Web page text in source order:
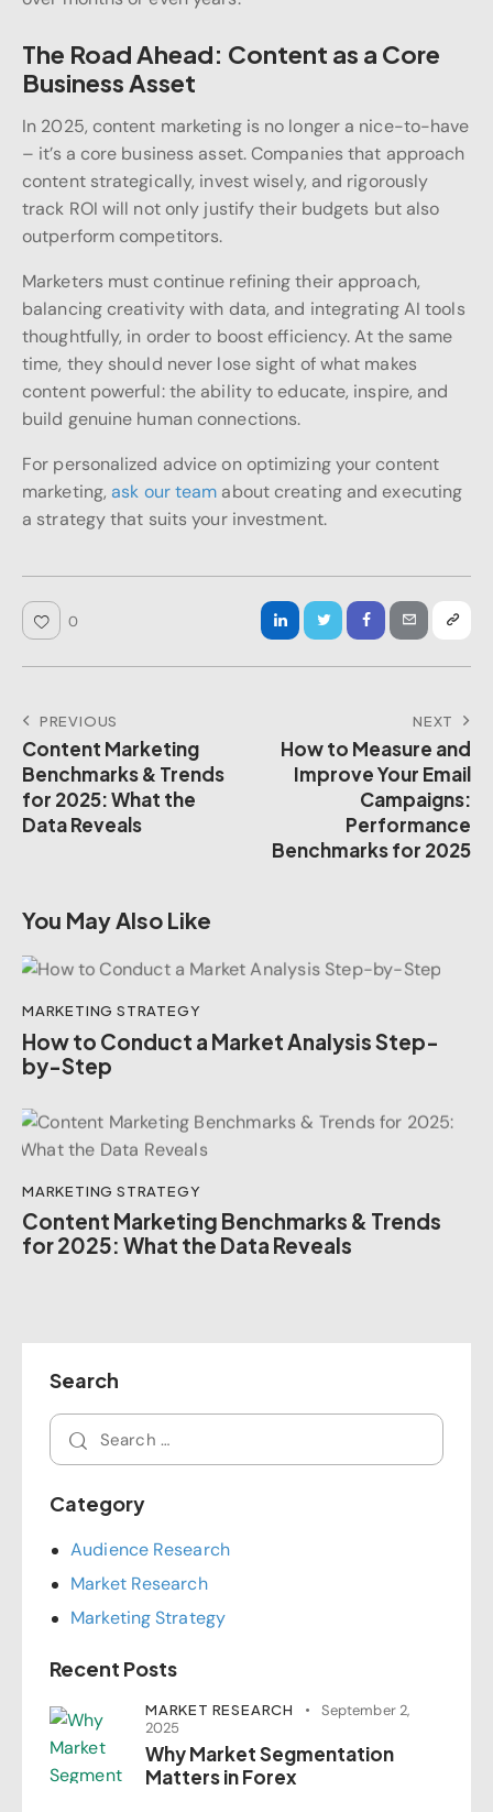
The Road Ahead: Content as a Core
Business Asset
In 2025, content marketing is no longer a nice-to-have
– it’s a core business asset. Companies that approach
content strategically, invest wisely, and rigorously
track ROI will not only justify their budgets but also
outperform competitors.
Marketers must continue refining their approach,
balancing creativity with data, and integrating AI tools
thoughtfully, in order to boost efficiency. At the same
time, they should never lose sight of what makes
content powerful: the ability to educate, inspire, and
build genuine human connections.
For personalized advice on optimizing your content
marketing,ask our team about creating and executing
a strategy that suits your investment.
0
PREVIOUS
Content Marketing
Benchmarks & Trends
for 2025: What the
Data Reveals
NEXT
How to Measure and
Improve Your Email
Campaigns:
Performance
Benchmarks for 2025
You May Also Like
MARKETING STRATEGY
How to Conduct a Market Analysis Step-
by-Step
MARKETING STRATEGY
Content Marketing Benchmarks & Trends
for 2025: What the Data Reveals
Search
Category
Audience Research
Market Research
Marketing Strategy
Recent Posts
MARKET RESEARCH
September 2,
2025
Why Market Segmentation
Matters in Forex